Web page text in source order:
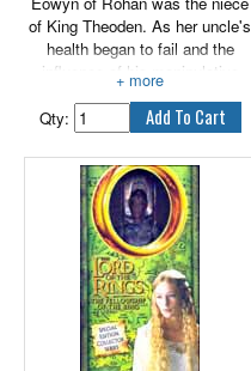
of King Theoden. As her uncle's
health began to fail and the
influence of his manipulative
aide, Wormtongue, grew, Eowyn
despaired that the realm of
Rohan would fall to evil. She
beseeched the King to be rid of
his poisonous counsellor and
restore his people's courageous
spirit.
Qty: